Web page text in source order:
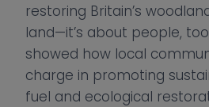
restoring Britain’s
land—it’s about people,
showed how local
charge in promoting
fuel and ecological